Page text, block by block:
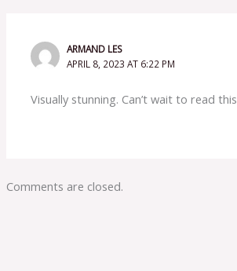
ARMAND LES
APRIL 8, 2023 AT 6:22 PM
Visually stunning. Can’t wait to read this
Comments are closed.